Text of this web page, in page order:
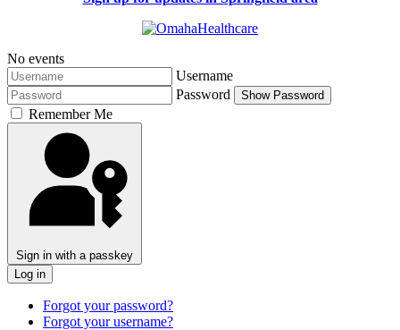
No events
Username
Password
Show Password
Remember Me
Sign in with a passkey
Log in
Forgot your password?
Forgot your username?